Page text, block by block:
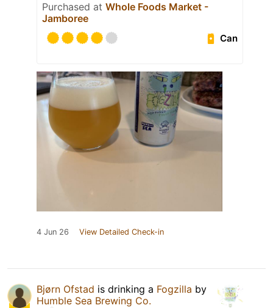
Purchased at Whole Foods Market -
Jamboree
Can
4 Jun 26 View Detailed Check-in
Bjørn Ofstad is drinking a Fogzilla by
Humble Sea Brewing Co.